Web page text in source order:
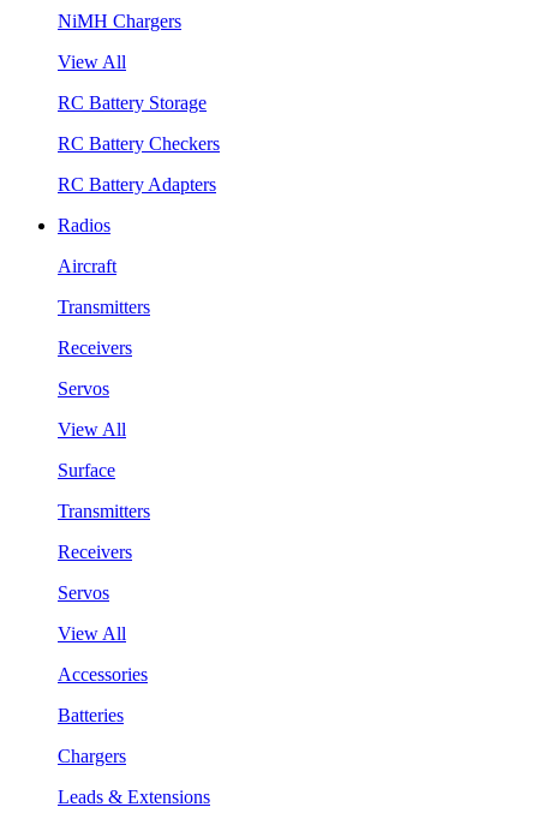
NiMH Chargers
View All
RC Battery Storage
RC Battery Checkers
RC Battery Adapters
Radios
Aircraft
Transmitters
Receivers
Servos
View All
Surface
Transmitters
Receivers
Servos
View All
Accessories
Batteries
Chargers
Leads & Extensions